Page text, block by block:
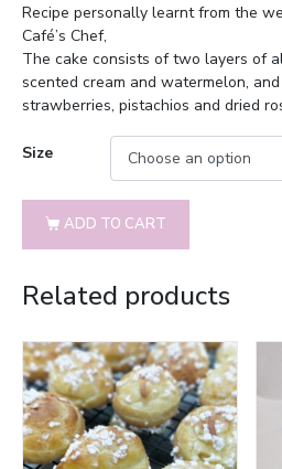
Recipe personally learnt from the
Café’s Chef,
The cake consists of two layers of
scented cream and watermelon,
strawberries, pistachios and dried
Size
ADD TO CART
Related products